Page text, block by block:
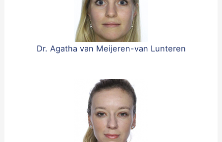
Dr. Agatha van Meijeren-van Lunteren